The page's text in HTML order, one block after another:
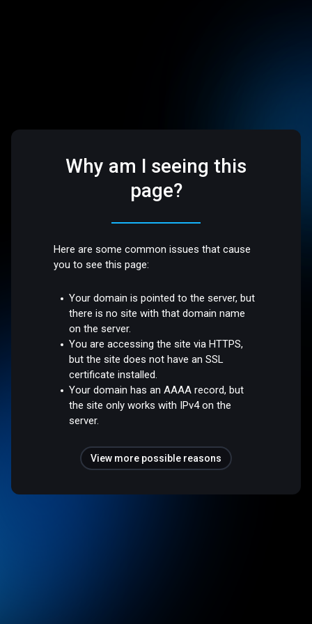
Why am I seeing this
page?
Here are some common issues that cause
you to see this page:
Your domain is pointed to the server, but
there is no site with that domain name
on the server.
You are accessing the site via HTTPS,
but the site does not have an SSL
certificate installed.
Your domain has an AAAA record, but
the site only works with IPv4 on the
server.
View more possible reasons